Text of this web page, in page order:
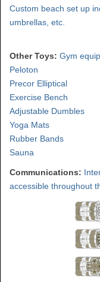
Custom beach set up
umbrellas, etc.
Other Toys: Gym
Peloton
Precor Elliptical
Exercise Bench
Adjustable Dumbles
Yoga Mats
Rubber Bands
Sauna
Communications:
accessible throughout